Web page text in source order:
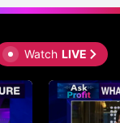
Watch LIVE